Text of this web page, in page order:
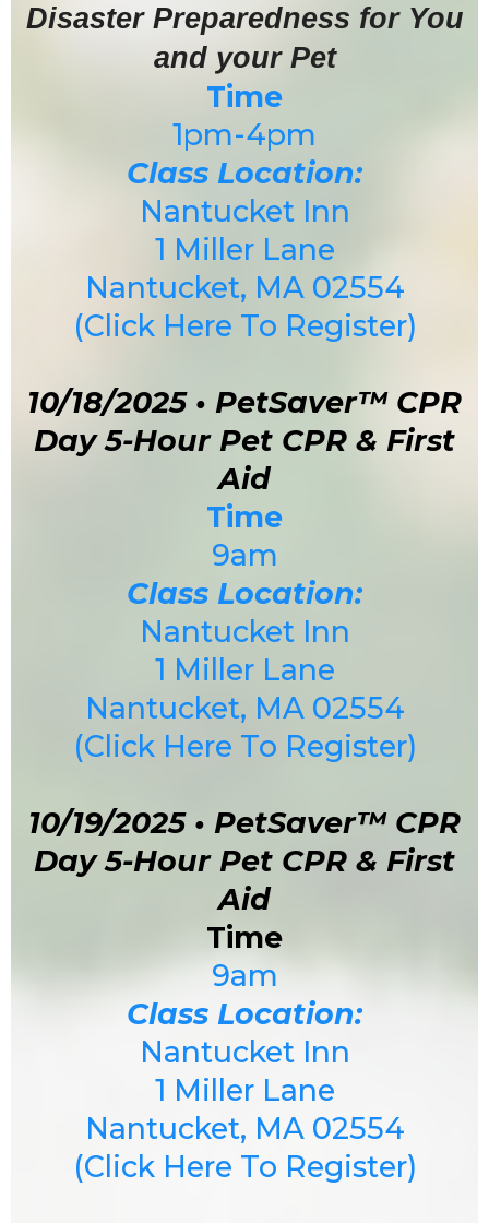
Disaster Preparedness for You
and your Pet
Time
1pm-4pm
Class Location:
Nantucket Inn
1 Miller Lane
Nantucket, MA 02554
(Click Here To Register)
10/18/2025 • PetSaver™ CPR
Day 5-Hour Pet CPR & First
Aid
Time
9am
Class Location:
Nantucket Inn
1 Miller Lane
Nantucket, MA 02554
(Click Here To Register)
10/19/2025 • PetSaver™ CPR
Day 5-Hour Pet CPR & First
Aid
Time
9am
Class Location:
Nantucket Inn
1 Miller Lane
Nantucket, MA 02554
(Click Here To Register)